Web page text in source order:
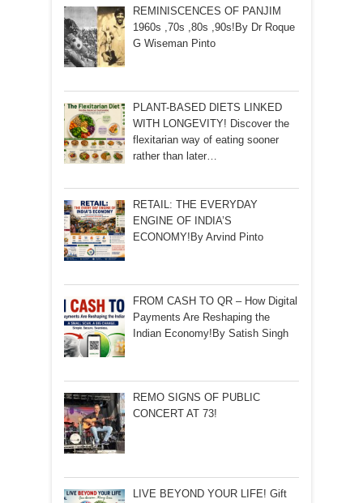
REMINISCENCES OF PANJIM
1960s ,70s ,80s ,90s!By Dr Roque
G Wiseman Pinto
PLANT-BASED DIETS LINKED
WITH LONGEVITY! Discover the
flexitarian way of eating sooner
rather than later…
RETAIL: THE EVERYDAY
ENGINE OF INDIA’S
ECONOMY!By Arvind Pinto
FROM CASH TO QR – How Digital
Payments Are Reshaping the
Indian Economy!By Satish Singh
REMO SIGNS OF PUBLIC
CONCERT AT 73!
LIVE BEYOND YOUR LIFE! Gift